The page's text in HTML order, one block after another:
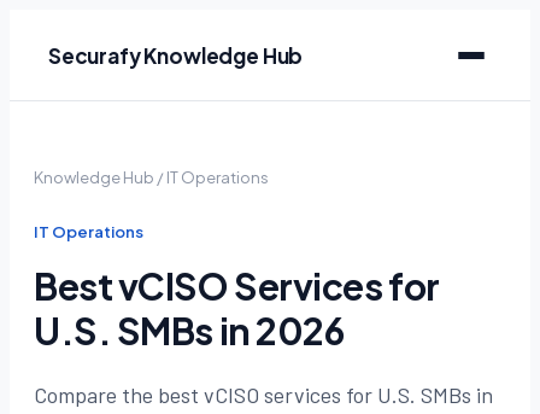
Securafy Knowledge Hub
Knowledge Hub /IT Operations
IT Operations
Best vCISO Services for
U.S. SMBs in 2026
Compare the best vCISO services for U.S. SMBs in